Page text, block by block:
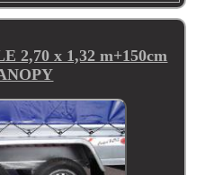
2,70 x 1,32 m+150cm